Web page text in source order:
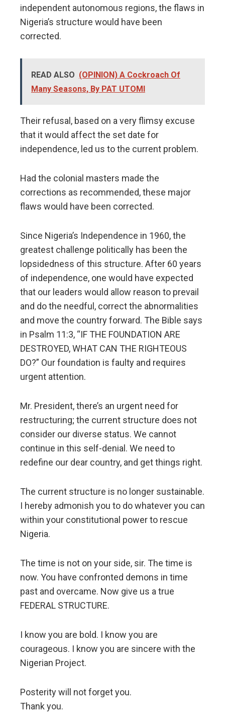
independent autonomous regions, the flaws in
Nigeria’s structure would have been
corrected.
READ ALSO (OPINION) A Cockroach Of
Many Seasons, By PAT UTOMI
Their refusal, based on a very flimsy excuse
that it would affect the set date for
independence, led us to the current problem.
Had the colonial masters made the
corrections as recommended, these major
flaws would have been corrected.
Since Nigeria’s Independence in 1960, the
greatest challenge politically has been the
lopsidedness of this structure. After 60 years
of independence, one would have expected
that our leaders would allow reason to prevail
and do the needful, correct the abnormalities
and move the country forward. The Bible says
in Psalm 11:3, “IF THE FOUNDATION ARE
DESTROYED, WHAT CAN THE RIGHTEOUS
DO?” Our foundation is faulty and requires
urgent attention.
Mr. President, there’s an urgent need for
restructuring; the current structure does not
consider our diverse status. We cannot
continue in this self-denial. We need to
redefine our dear country, and get things right.
The current structure is no longer sustainable.
I hereby admonish you to do whatever you can
within your constitutional power to rescue
Nigeria.
The time is not on your side, sir. The time is
now. You have confronted demons in time
past and overcame. Now give us a true
FEDERAL STRUCTURE.
I know you are bold. I know you are
courageous. I know you are sincere with the
Nigerian Project.
Posterity will not forget you.
Thank you.